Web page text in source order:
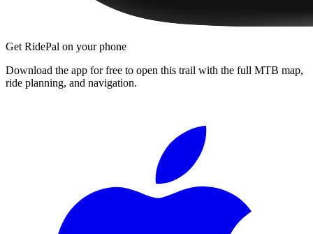
Get RidePal on your phone
Download the app for free to open this trail with the full MTB map,
ride planning, and navigation.